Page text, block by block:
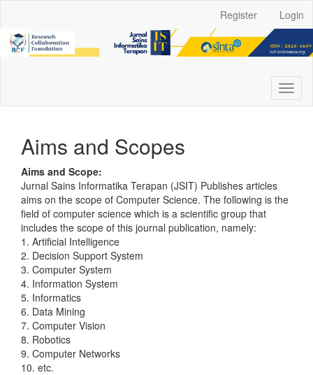
Main
Content
Register Login
Aims and Scopes
Aims and Scope:
Jurnal Sains Informatika Terapan (JSIT) Publishes articles
aims on the scope of Computer Science. The following is the
field of computer science which is a scientific group that
includes the scope of this journal publication, namely:
1. Artificial Intelligence
2. Decision Support System
3. Computer System
4. Information System
5. Informatics
6. Data Mining
7. Computer Vision
8. Robotics
9. Computer Networks
10. etc.